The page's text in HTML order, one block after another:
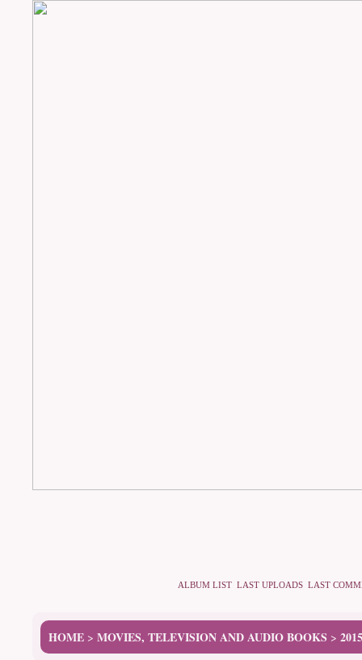
ALBUM LIST LAST UPLOADS LAST
HOME > MOVIES, TELEVISION AND AUDIO BOOKS >